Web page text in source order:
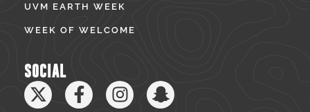
UVM EARTH WEEK
WEEK OF WELCOME
SOCIAL